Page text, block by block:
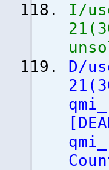
I/
21 (
D/
21 (
[